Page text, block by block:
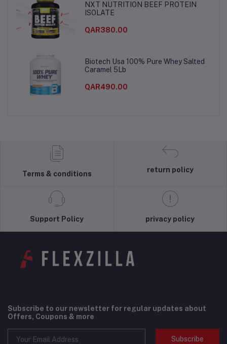
NXT NUTRITION BEEF PROTEIN
ISOLATE
QAR380.00
Biotech Usa 100% Pure Whey Salted
Caramel 5Lb
QAR490.00
Terms & conditions
return policy
Support Policy privacy policy
Subscribe to our newsletter for regular updates about
Offers, Coupons & more
Subscribe